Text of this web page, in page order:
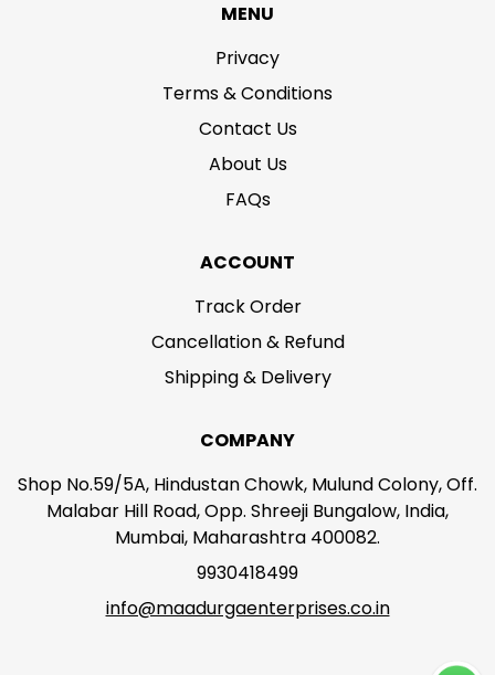
MENU
Privacy
Terms & Conditions
Contact Us
About Us
FAQs
ACCOUNT
Track Order
Cancellation & Refund
Shipping & Delivery
COMPANY
Shop No.59/5A, Hindustan Chowk, Mulund Colony, Off.
Malabar Hill Road, Opp. Shreeji Bungalow, India,
Mumbai, Maharashtra 400082.
9930418499
info@maadurgaenterprises.co.in